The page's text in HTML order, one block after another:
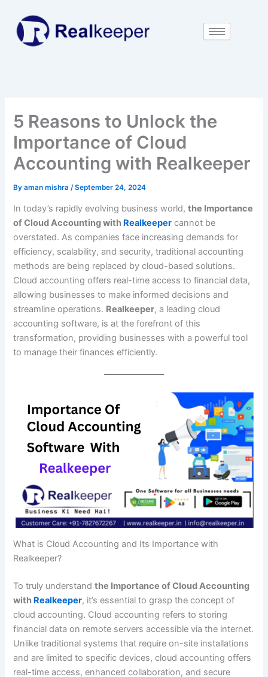
content
5 Reasons to Unlock the
Importance of Cloud
Accounting with Realkeeper
Byaman mishra /September 24, 2024
In today’s rapidly evolving business world,the Importance
of Cloud Accounting with Realkeeper cannot be
overstated. As companies face increasing demands for
efficiency, scalability, and security, traditional accounting
methods are being replaced by cloud-based solutions.
Cloud accounting offers real-time access to financial data,
allowing businesses to make informed decisions and
streamline operations. Realkeeper, a leading cloud
accounting software, is at the forefront of this
transformation, providing businesses with a powerful tool
to manage their finances efficiently.
What is Cloud Accounting and Its Importance with
Realkeeper?
To truly understandthe Importance of Cloud Accounting
with Realkeeper, it’s essential to grasp the concept of
cloud accounting. Cloud accounting refers to storing
financial data on remote servers accessible via the internet.
Unlike traditional systems that require on-site installations
and are limited to specific devices, cloud accounting offers
real-time access, enhanced collaboration, and secure